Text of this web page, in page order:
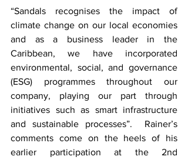
“Sandals recognises the impact of
climate change on our local economies
and as a business leader in the
Caribbean, we have incorporated
environmental, social, and governance
(ESG) programmes throughout our
company, playing our part through
initiatives such as smart infrastructure
and sustainable processes”.  Rainer’s
comments come on the heels of his
earlier participation at the 2nd